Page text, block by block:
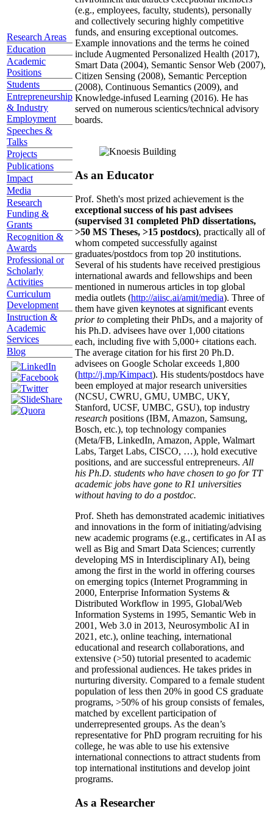
Research Areas
Education
Academic
Positions
Students
Entrepreneurship
& Industry
Employment
Speeches &
Talks
Projects
Publications
Impact
Media
Research
Funding &
Grants
Recognition &
Awards
Professional or
Scholarly
Activities
Curriculum
Development
Instruction &
Academic
Services
Blog
(e.g., employees, faculty, students), personally
and collectively securing highly competitive
funds, and ensuring exceptional outcomes.
Example innovations and the terms he coined
include Augmented Personalized Health (2017),
Smart Data (2004), Semantic Sensor Web (2007),
Citizen Sensing (2008), Semantic Perception
(2008), Continuous Semantics (2009), and
Knowledge-infused Learning (2016). He has
served on numerous scientics/technical advisory
boards.
As an Educator
Prof. Sheth's most prized achievement is the
exceptional success of his past advisees
(supervised 31 completed PhD dissertations,
>50 MS Theses, >15 postdocs), practically all of
whom competed successfully against
graduates/postdocs from top 20 institutions.
Several of his students have received prestigious
international awards and fellowships and been
mentioned in numerous articles in top global
media outlets (http://aiisc.ai/amit/media). Three of
them have given keynotes at significant events
prior to completing their PhDs, and a majority of
his Ph.D. advisees have over 1,000 citations
each, including five with 5,000+ citations each.
The average citation for his first 20 Ph.D.
advisees on Google Scholar exceeds 1,800
(http://j.mp/Kimpact). His students/postdocs have
been employed at major research universities
(NCSU, CWRU, GMU, UMBC, UKY,
Stanford, UCSF, UMBC, GSU), top industry
research positions (IBM, Amazon, Samsung,
Bosch, etc.), top technology companies
(Meta/FB, LinkedIn, Amazon, Apple, Walmart
Labs, Target Labs, CISCO, …), hold executive
positions, and are successful entrepreneurs. All
his Ph.D. students who have chosen to go for TT
academic jobs have gone to R1 universities
without having to do a postdoc.
Prof. Sheth has demonstrated academic initiatives
and innovations in the form of initiating/advising
new academic programs (e.g., certificates in AI as
well as Big and Smart Data Sciences; currently
developing MS in Interdisciplinary AI), being
among the first in the world in offering courses
on emerging topics (Internet Programming in
2000, Enterprise Information Systems &
Distributed Workflow in 1995, Global/Web
Information Systems in 1995, Semantic Web in
2001, Web 3.0 in 2013, Neurosymbolic AI in
2021, etc.), online teaching, international
educational and research collaborations, and
extensive (>50) tutorial presented to academic
and professional audiences. He takes prides in
nurturing diversity. Compared to a female student
population of less then 20% in good CS graduate
programs, >50% of his group consists of females,
matched by excellent participation of
underrepresented groups. As the dean’s
representative for PhD program recruiting for his
college, he was able to use his extensive
international connections to attract students from
top international institutions and develop joint
programs.
As a Researcher